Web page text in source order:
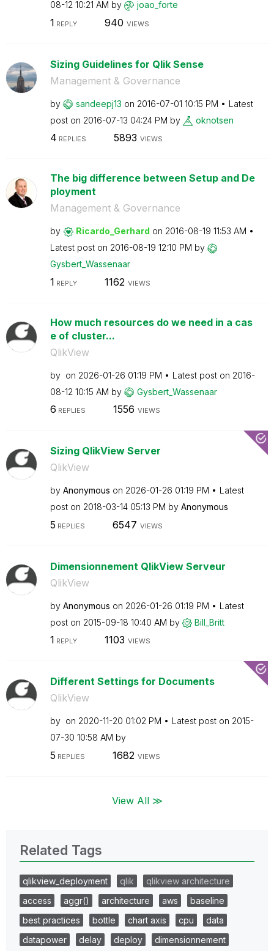
08-12 10:21 AM by joao_forte
1 REPLY 940 VIEWS
Sizing Guidelines for Qlik Sense
Management & Governance
by sandeepj13 on ‎2016-07-01 10:15 PM
Latest
post on ‎2016-07-13 04:24 PM by oknotsen
4 REPLIES 5893 VIEWS
The big difference between Setup and De
ployment
Management & Governance
by Ricardo_Gerhard on ‎2016-08-19 11:53 AM
Latest post on ‎2016-08-19 12:10 PM by
Gysbert_Wassenaar
1 REPLY 1162 VIEWS
How much resources do we need in a cas
e of cluster...
QlikView
by on ‎2026-01-26 01:19 PM Latest post on ‎2016-
08-12 10:15 AM by Gysbert_Wassenaar
6 REPLIES 1556 VIEWS
Sizing QlikView Server
QlikView
by Anonymous on ‎2026-01-26 01:19 PM
Latest
post on ‎2018-03-14 05:13 PM by Anonymous
5 REPLIES 6547 VIEWS
Dimensionnement QlikView Serveur
QlikView
by Anonymous on ‎2026-01-26 01:19 PM
Latest
post on ‎2015-09-18 10:40 AM by Bill_Britt
1 REPLY 1103 VIEWS
Different Settings for Documents
QlikView
by on ‎2020-11-20 01:02 PM Latest post on ‎2015-
07-30 10:58 AM by
5 REPLIES 1682 VIEWS
View All ≫
Related Tags
qlikview_deployment qlik
qlikview architecture
access
aggr() architecture aws
baseline
best practices
bottle chart axis cpu
data
datapower
delay deploy
dimensionnement